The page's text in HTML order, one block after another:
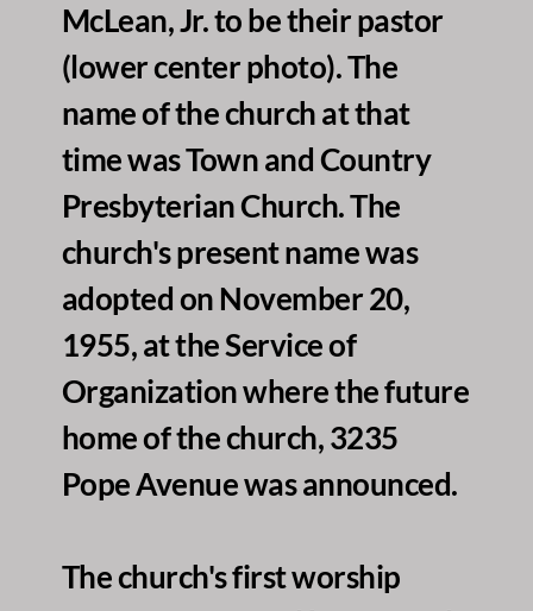
McLean, Jr. to be their pastor
(lower center photo). The
name of the church at that
time was Town and Country
Presbyterian Church. The
church's present name was
adopted on November 20,
1955, at the Service of
Organization where the future
home of the church, 3235
Pope Avenue was announced.
The church's first worship